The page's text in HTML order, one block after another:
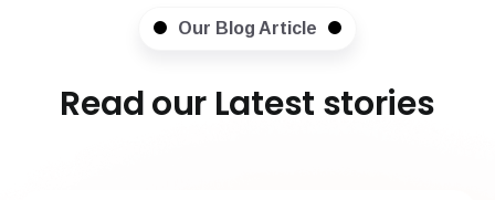
Our Blog Article
Read our Latest stories